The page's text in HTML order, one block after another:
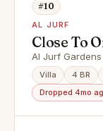
#10
AL JURF
Close To
| Luxury
Al Jurf Gardens
Villa 4 BR
Dropped 4mo